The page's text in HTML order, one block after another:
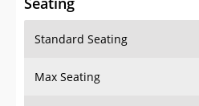
Standard Seating
Max Seating